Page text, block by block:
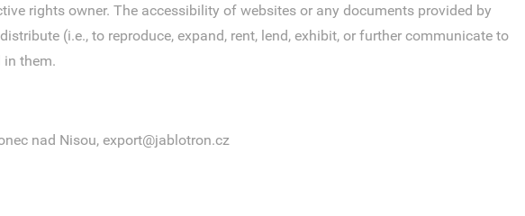
rights owner. The accessibility of websites or any documents provided by
(i.e., to reproduce, expand, rent, lend, exhibit, or further communicate to
them.
nad Nisou, export@jablotron.cz